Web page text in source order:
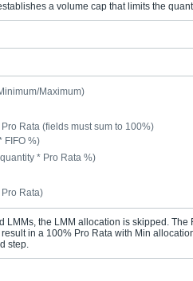
a volume cap that limits the
Maximum)
Rata (fields must sum to 100%)
FIFO %)
* Pro Rata %)
Rata)
LMMs, the LMM allocation is skipped. The
in a 100% Pro Rata with Min
step.